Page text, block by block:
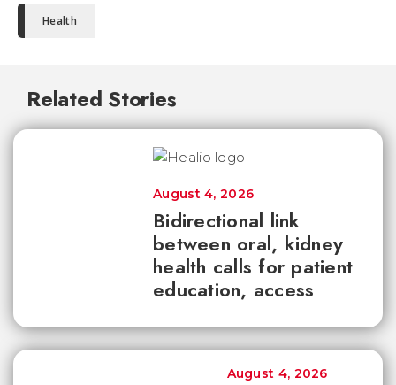
Health
Related Stories
Bidirectional link
between oral, kidney
health calls for patient
education, access
August 4, 2026
August 4, 2026